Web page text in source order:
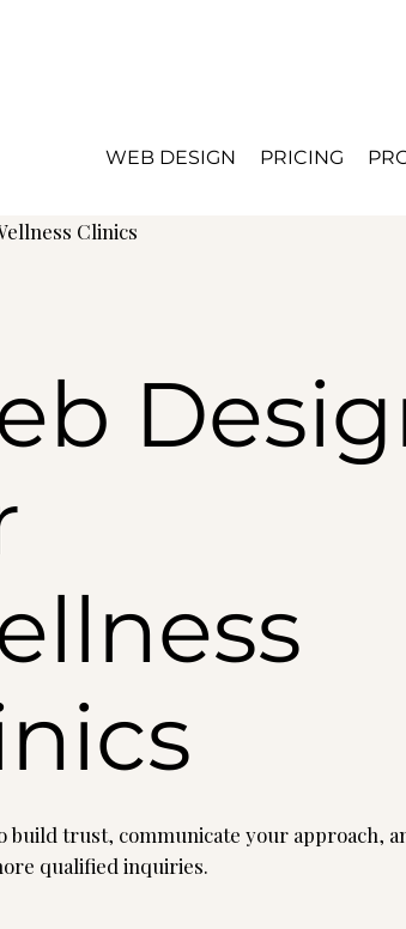
WEB DESIGN PRICING
Clinics
build trust, communicate your approach,
qualified inquiries.